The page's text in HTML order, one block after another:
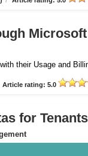
their Usage and
Article rating: 5.0
for